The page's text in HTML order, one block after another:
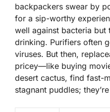
backpackers swear by
for a sip-worthy
well against bacteria but
drinking. Purifiers often
viruses. But then,
pricey—like buying
desert cactus, find fast-
stagnant puddles;